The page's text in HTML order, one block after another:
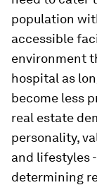
population
accessible
environment
hospital as
become less
real estate
personality,
and lifestyles
determining